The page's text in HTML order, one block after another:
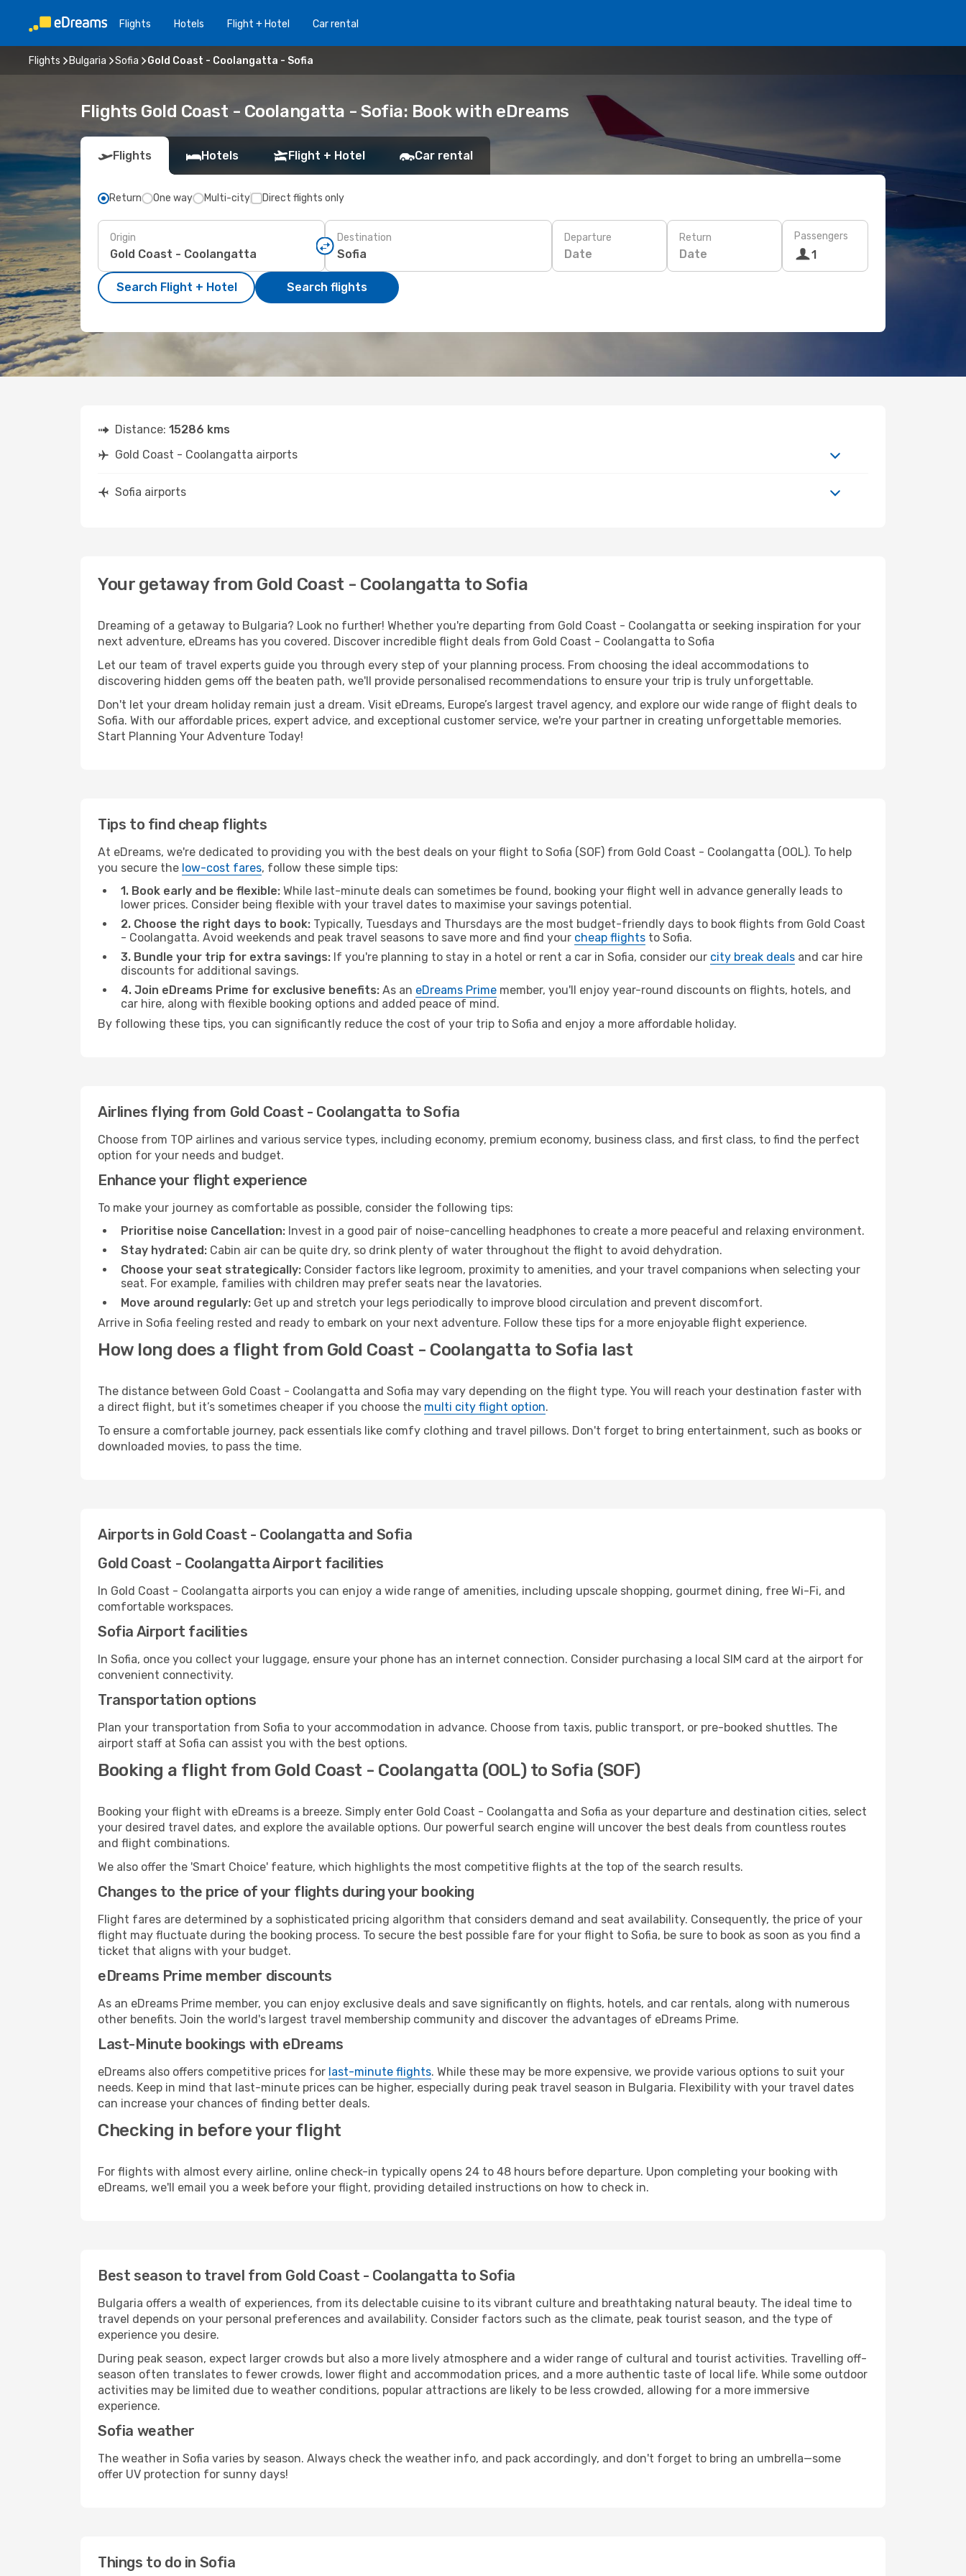
Flights Hotels Flight + Hotel Car rental
Flights Bulgaria Sofia Gold Coast - Coolangatta - Sofia
Flights Gold Coast - Coolangatta - Sofia: Book with eDreams
Flights Hotels Flight + Hotel Car rental
Return One way Multi-city Direct flights only
Origin Destination Departure
Date
Return
Date
Passengers
1
Search Flight + Hotel Search flights
Distance: 15286 kms
Gold Coast - Coolangatta airports
Sofia airports
Your getaway from Gold Coast - Coolangatta to Sofia
Dreaming of a getaway to Bulgaria? Look no further! Whether you're departing from Gold Coast - Coolangatta or seeking inspiration for your
next adventure, eDreams has you covered. Discover incredible flight deals from Gold Coast - Coolangatta to Sofia
Let our team of travel experts guide you through every step of your planning process. From choosing the ideal accommodations to
discovering hidden gems off the beaten path, we'll provide personalised recommendations to ensure your trip is truly unforgettable.
Don't let your dream holiday remain just a dream. Visit eDreams, Europe’s largest travel agency, and explore our wide range of flight deals to
Sofia. With our affordable prices, expert advice, and exceptional customer service, we're your partner in creating unforgettable memories.
Start Planning Your Adventure Today!
Tips to find cheap flights
At eDreams, we're dedicated to providing you with the best deals on your flight to Sofia (SOF) from Gold Coast - Coolangatta (OOL). To help
you secure the low-cost fares, follow these simple tips:
1. Book early and be flexible: While last-minute deals can sometimes be found, booking your flight well in advance generally leads to
lower prices. Consider being flexible with your travel dates to maximise your savings potential.
2. Choose the right days to book: Typically, Tuesdays and Thursdays are the most budget-friendly days to book flights from Gold Coast
- Coolangatta. Avoid weekends and peak travel seasons to save more and find your cheap flights to Sofia.
3. Bundle your trip for extra savings: If you're planning to stay in a hotel or rent a car in Sofia, consider our city break deals and car hire
discounts for additional savings.
4. Join eDreams Prime for exclusive benefits: As an eDreams Prime member, you'll enjoy year-round discounts on flights, hotels, and
car hire, along with flexible booking options and added peace of mind.
By following these tips, you can significantly reduce the cost of your trip to Sofia and enjoy a more affordable holiday.
Airlines flying from Gold Coast - Coolangatta to Sofia
Choose from TOP airlines and various service types, including economy, premium economy, business class, and first class, to find the perfect
option for your needs and budget.
Enhance your flight experience
To make your journey as comfortable as possible, consider the following tips:
Prioritise noise Cancellation: Invest in a good pair of noise-cancelling headphones to create a more peaceful and relaxing environment.
Stay hydrated: Cabin air can be quite dry, so drink plenty of water throughout the flight to avoid dehydration.
Choose your seat strategically: Consider factors like legroom, proximity to amenities, and your travel companions when selecting your
seat. For example, families with children may prefer seats near the lavatories.
Move around regularly: Get up and stretch your legs periodically to improve blood circulation and prevent discomfort.
Arrive in Sofia feeling rested and ready to embark on your next adventure. Follow these tips for a more enjoyable flight experience.
How long does a flight from Gold Coast - Coolangatta to Sofia last
The distance between Gold Coast - Coolangatta and Sofia may vary depending on the flight type. You will reach your destination faster with
a direct flight, but it’s sometimes cheaper if you choose the multi city flight option.
To ensure a comfortable journey, pack essentials like comfy clothing and travel pillows. Don't forget to bring entertainment, such as books or
downloaded movies, to pass the time.
Airports in Gold Coast - Coolangatta and Sofia
Gold Coast - Coolangatta Airport facilities
In Gold Coast - Coolangatta airports you can enjoy a wide range of amenities, including upscale shopping, gourmet dining, free Wi-Fi, and
comfortable workspaces.
Sofia Airport facilities
In Sofia, once you collect your luggage, ensure your phone has an internet connection. Consider purchasing a local SIM card at the airport for
convenient connectivity.
Transportation options
Plan your transportation from Sofia to your accommodation in advance. Choose from taxis, public transport, or pre-booked shuttles. The
airport staff at Sofia can assist you with the best options.
Booking a flight from Gold Coast - Coolangatta (OOL) to Sofia (SOF)
Booking your flight with eDreams is a breeze. Simply enter Gold Coast - Coolangatta and Sofia as your departure and destination cities, select
your desired travel dates, and explore the available options. Our powerful search engine will uncover the best deals from countless routes
and flight combinations.
We also offer the 'Smart Choice' feature, which highlights the most competitive flights at the top of the search results.
Changes to the price of your flights during your booking
Flight fares are determined by a sophisticated pricing algorithm that considers demand and seat availability. Consequently, the price of your
flight may fluctuate during the booking process. To secure the best possible fare for your flight to Sofia, be sure to book as soon as you find a
ticket that aligns with your budget.
eDreams Prime member discounts
As an eDreams Prime member, you can enjoy exclusive deals and save significantly on flights, hotels, and car rentals, along with numerous
other benefits. Join the world's largest travel membership community and discover the advantages of eDreams Prime.
Last-Minute bookings with eDreams
eDreams also offers competitive prices for last-minute flights. While these may be more expensive, we provide various options to suit your
needs. Keep in mind that last-minute prices can be higher, especially during peak travel season in Bulgaria. Flexibility with your travel dates
can increase your chances of finding better deals.
Checking in before your flight
For flights with almost every airline, online check-in typically opens 24 to 48 hours before departure. Upon completing your booking with
eDreams, we'll email you a week before your flight, providing detailed instructions on how to check in.
Best season to travel from Gold Coast - Coolangatta to Sofia
Bulgaria offers a wealth of experiences, from its delectable cuisine to its vibrant culture and breathtaking natural beauty. The ideal time to
travel depends on your personal preferences and availability. Consider factors such as the climate, peak tourist season, and the type of
experience you desire.
During peak season, expect larger crowds but also a more lively atmosphere and a wider range of cultural and tourist activities. Travelling off-
season often translates to fewer crowds, lower flight and accommodation prices, and a more authentic taste of local life. While some outdoor
activities may be limited due to weather conditions, popular attractions are likely to be less crowded, allowing for a more immersive
experience.
Sofia weather
The weather in Sofia varies by season. Always check the weather info, and pack accordingly, and don't forget to bring an umbrella—some
offer UV protection for sunny days!
Things to do in Sofia